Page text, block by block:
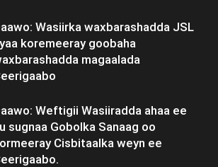
Wasiirka waxbarashadda JSL
koremeeray goobaha
magaalada
Weftigii Wasiiradda ahaa ee
sugnaa Gobolka Sanaag oo
Cisbitaalka weyn ee